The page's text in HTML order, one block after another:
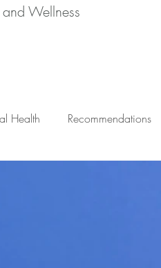
Wellness
Health Recommendations